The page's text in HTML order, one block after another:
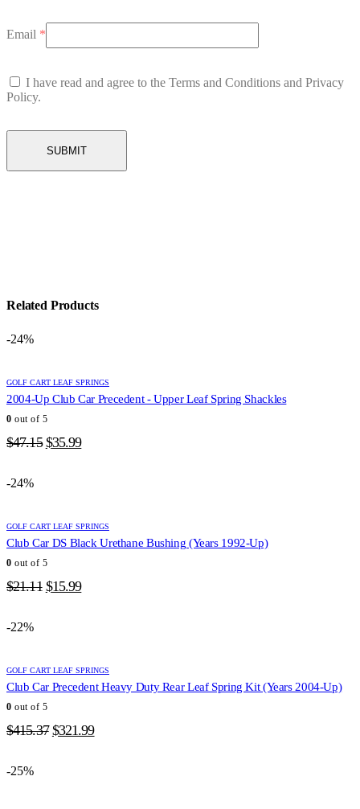
Email *
I have read and agree to the Terms and Conditions and Privacy
Policy.
Related Products
-24%
GOLF CART LEAF SPRINGS
2004-Up Club Car Precedent - Upper Leaf Spring Shackles
0 out of 5
$47.15 Original
$35.99Current
-24%
GOLF CART LEAF SPRINGS
Club Car DS Black Urethane Bushing (Years 1992-Up)
0 out of 5
$21.11 Original
$15.99Current
-22%
GOLF CART LEAF SPRINGS
Club Car Precedent Heavy Duty Rear Leaf Spring Kit (Years 2004-Up)
0 out of 5
$415.37 Original
$321.99Current
-25%